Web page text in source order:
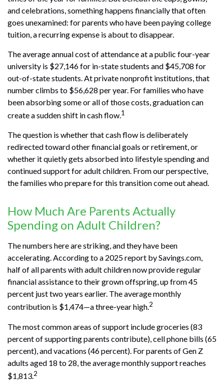
and celebrations, something happens financially that often
goes unexamined: for parents who have been paying college
tuition, a recurring expense is about to disappear.
The average annual cost of attendance at a public four-year
university is $27,146 for in-state students and $45,708 for
out-of-state students. At private nonprofit institutions, that
number climbs to $56,628 per year. For families who have
been absorbing some or all of those costs, graduation can
create a sudden shift in cash flow.1
The question is whether that cash flow is deliberately
redirected toward other financial goals or retirement, or
whether it quietly gets absorbed into lifestyle spending and
continued support for adult children. From our perspective,
the families who prepare for this transition come out ahead.
How Much Are Parents Actually
Spending on Adult Children?
The numbers here are striking, and they have been
accelerating. According to a 2025 report by Savings.com,
half of all parents with adult children now provide regular
financial assistance to their grown offspring, up from 45
percent just two years earlier. The average monthly
contribution is $1,474—a three-year high.2
The most common areas of support include groceries (83
percent of supporting parents contribute), cell phone bills (65
percent), and vacations (46 percent). For parents of Gen Z
adults aged 18 to 28, the average monthly support reaches
$1,813.2